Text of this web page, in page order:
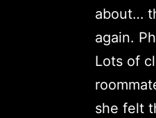
about…
again.
Lots of
she felt